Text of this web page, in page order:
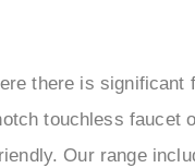
there is
touchless faucet
Our range